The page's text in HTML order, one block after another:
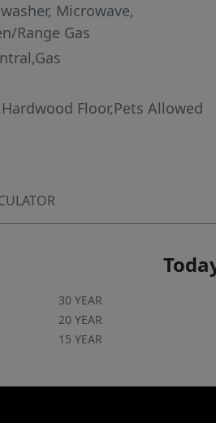
Microwave,
Range Gas
Floor,Pets Allowed
30 YEAR
20 YEAR
15 YEAR